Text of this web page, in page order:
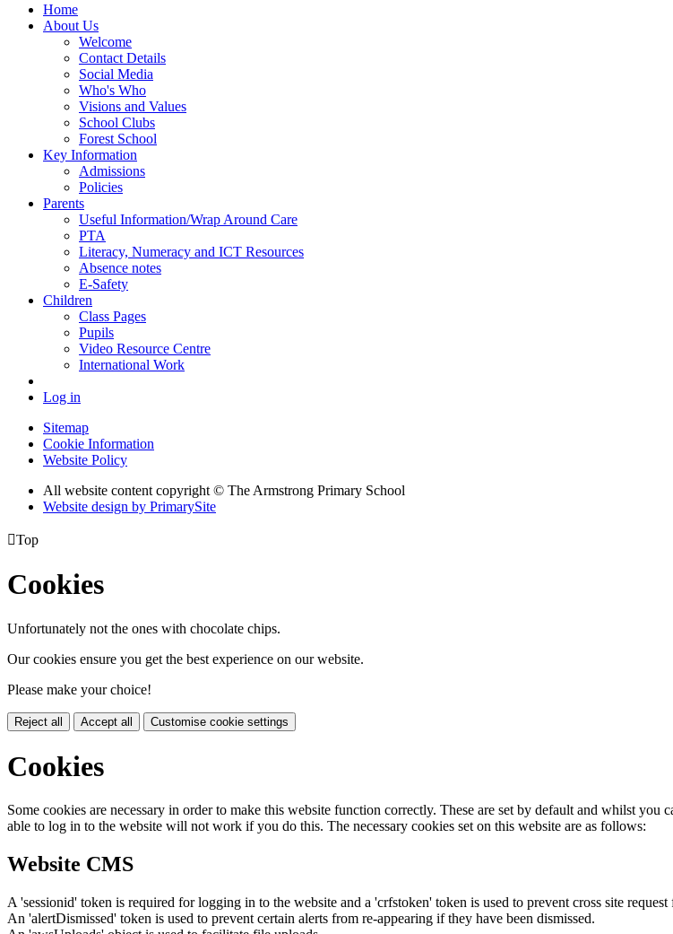
Home
About Us
Welcome
Contact Details
Social Media
Who's Who
Visions and Values
School Clubs
Forest School
Key Information
Admissions
Policies
Parents
Useful Information/Wrap Around Care
PTA
Literacy, Numeracy and ICT Resources
Absence notes
E-Safety
Children
Class Pages
Pupils
Video Resource Centre
International Work
Log in
Sitemap
Cookie Information
Website Policy
All website content copyright © The Armstrong Primary School
Website design by PrimarySite
Top
Cookies
Unfortunately not the ones with chocolate chips.
Our cookies ensure you get the best experience on our website.
Please make your choice!
Reject all Accept all Customise cookie settings
Cookies
Some cookies are necessary in order to make this website function correctly. These are set by default and whilst
able to log in to the website will not work if you do this. The necessary cookies set on this website are as follows:
Website CMS
A 'sessionid' token is required for logging in to the website and a 'crfstoken' token is used to prevent cross site request
An 'alertDismissed' token is used to prevent certain alerts from re-appearing if they have been dismissed.